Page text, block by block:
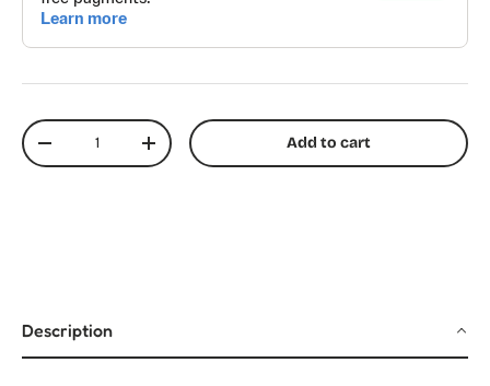
Qty
Decrease quantityIncrease quantity Add to cart
Description